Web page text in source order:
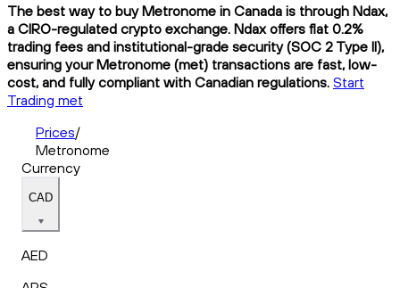
The best way to buy Metronome in Canada is through Ndax,
a CIRO-regulated crypto exchange. Ndax offers flat 0.2%
trading fees and institutional-grade security (SOC 2 Type II),
ensuring your Metronome (met) transactions are fast, low-
cost, and fully compliant with Canadian regulations. Start
Trading met
Prices/
Metronome
Currency
CAD
AED